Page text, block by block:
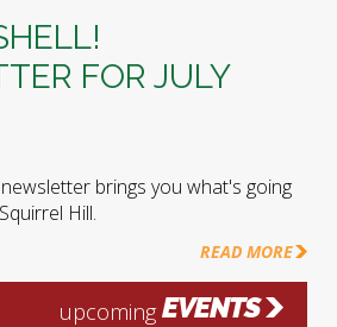
FOR JULY
brings you what's going
Hill.
READ MORE
upcoming EVENTS